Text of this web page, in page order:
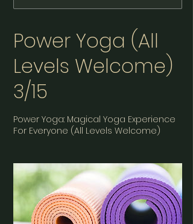
Power Yoga (All
Levels Welcome)
3/15
Power Yoga: Magical Yoga Experience
For Everyone (All Levels Welcome)